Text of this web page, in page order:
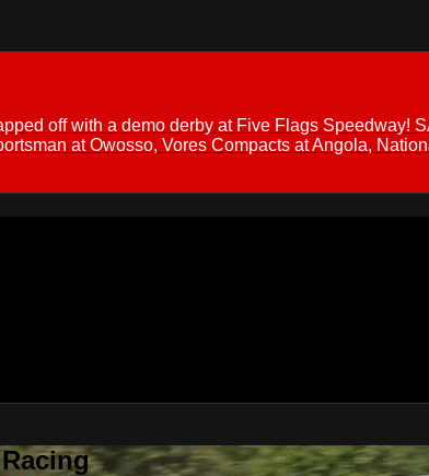
off with a demo derby at Five Flags Speedway!
at Owosso, Vores Compacts at Angola,